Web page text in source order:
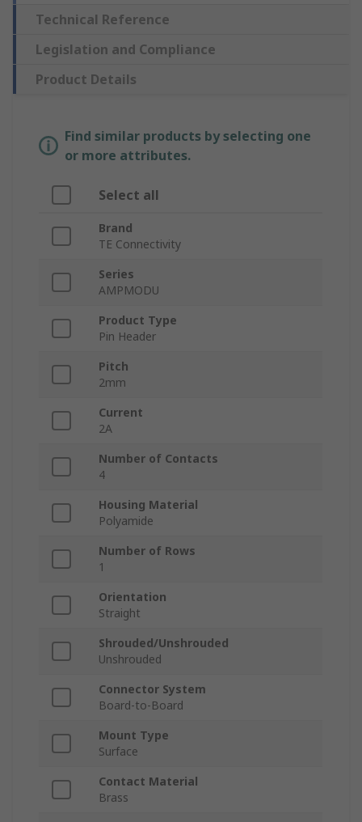
Technical Reference
Legislation and Compliance
Product Details
Find similar products by selecting one
or more attributes.
Select all
Brand
TE Connectivity
Series
AMPMODU
Product Type
Pin Header
Pitch
2mm
Current
2A
Number of Contacts
4
Housing Material
Polyamide
Number of Rows
1
Orientation
Straight
Shrouded/Unshrouded
Unshrouded
Connector System
Board-to-Board
Mount Type
Surface
Contact Material
Brass